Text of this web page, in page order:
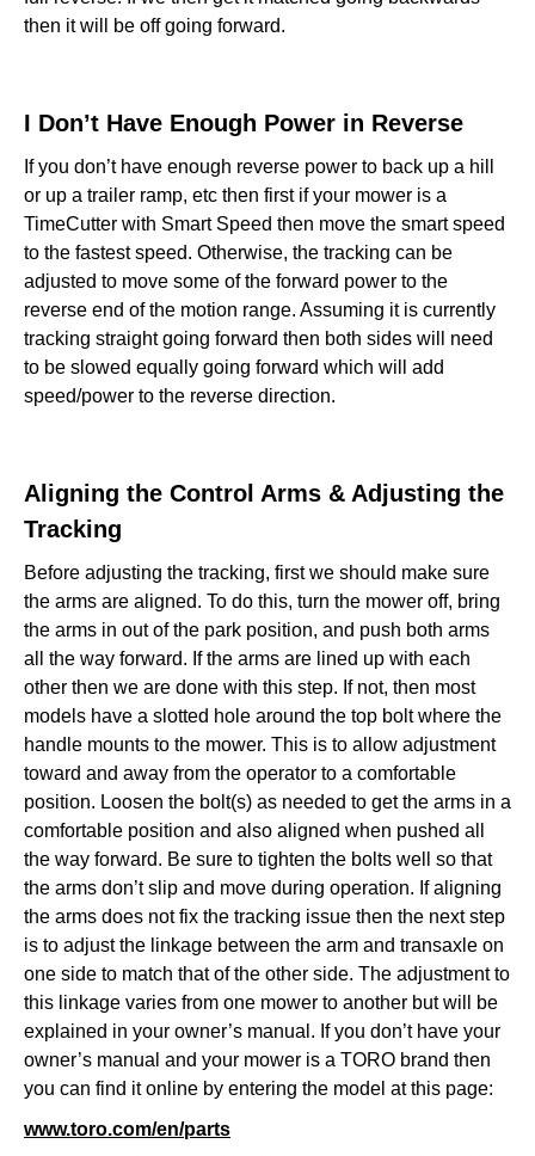
then it will be off going forward.
I Don’t Have Enough Power in Reverse‍
If you don’t have enough reverse power to back up a hill
or up a trailer ramp, etc then first if your mower is a
TimeCutter with Smart Speed then move the smart speed
to the fastest speed. Otherwise, the tracking can be
adjusted to move some of the forward power to the
reverse end of the motion range. Assuming it is currently
tracking straight going forward then both sides will need
to be slowed equally going forward which will add
speed/power to the reverse direction.
Aligning the Control Arms & Adjusting the
Tracking‍
Before adjusting the tracking, first we should make sure
the arms are aligned. To do this, turn the mower off, bring
the arms in out of the park position, and push both arms
all the way forward. If the arms are lined up with each
other then we are done with this step. If not, then most
models have a slotted hole around the top bolt where the
handle mounts to the mower. This is to allow adjustment
toward and away from the operator to a comfortable
position. Loosen the bolt(s) as needed to get the arms in a
comfortable position and also aligned when pushed all
the way forward. Be sure to tighten the bolts well so that
the arms don’t slip and move during operation. If aligning
the arms does not fix the tracking issue then the next step
is to adjust the linkage between the arm and transaxle on
one side to match that of the other side. The adjustment to
this linkage varies from one mower to another but will be
explained in your owner’s manual. If you don’t have your
owner’s manual and your mower is a TORO brand then
you can find it online by entering the model at this page:
www.toro.com/en/parts